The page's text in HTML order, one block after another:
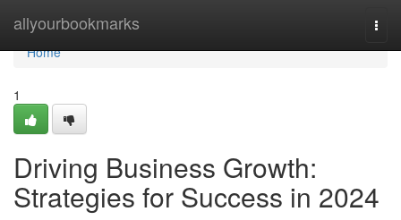
allyourbookmarks
Home
Home
1
Driving Business Growth:
Strategies for Success in 2024